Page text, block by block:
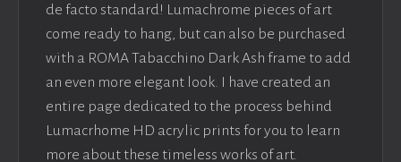
de facto standard! Lumachrome pieces of art
come ready to hang, but can also be purchased
with a ROMA Tabacchino Dark Ash frame to add
an even more elegant look. I have created an
entire page dedicated to the process behind
Lumacrhome HD acrylic prints for you to learn
more about these timeless works of art.